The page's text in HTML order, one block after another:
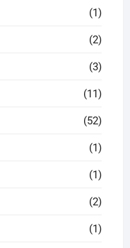
(1)
(2)
(3)
(11)
(52)
(1)
(1)
(2)
(1)